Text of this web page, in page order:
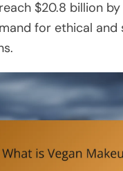
$20.8 billion
for ethical and